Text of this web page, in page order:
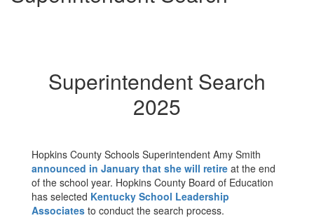
Superintendent Search
2025
Hopkins County Schools Superintendent Amy Smith
announced in January that she will retire at the end
of the school year. Hopkins County Board of Education
has selected Kentucky School Leadership
Associates to conduct the search process.